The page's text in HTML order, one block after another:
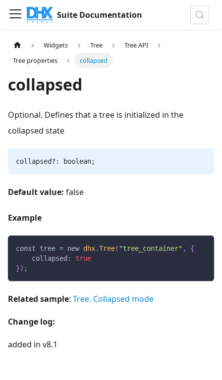
Suite Documentation
Widgets Tree
Tree API
Tree properties
collapsed
collapsed
Optional. Defines that a tree is initialized in the
collapsed state
collapsed?: boolean;
Default value: false
Example
const tree = new dhx.Tree( "tree_container" ,
{
collapsed :
true
}) ;
Related sample: Tree. Collapsed mode
Change log:
added in v8.1